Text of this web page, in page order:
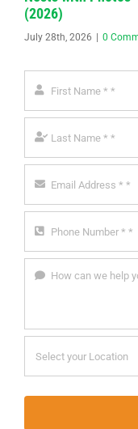
(2026)
July 28th, 2026 0